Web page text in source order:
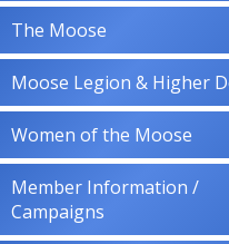
The Moose
Moose Legion & Higher
Women of the Moose
Member Information /
Campaigns